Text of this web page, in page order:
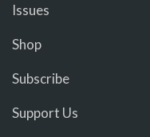
Issues
Shop
Subscribe
Support Us